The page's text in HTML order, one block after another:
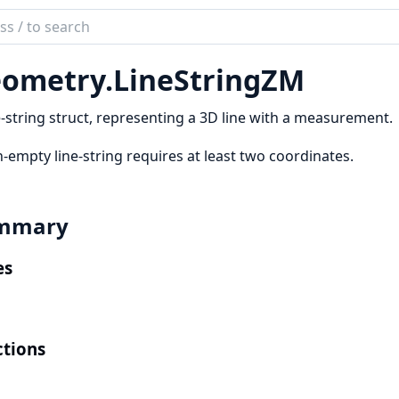
LineStringZM
string struct, representing a 3D line with a measurement.
empty line-string requires at least two coordinates.